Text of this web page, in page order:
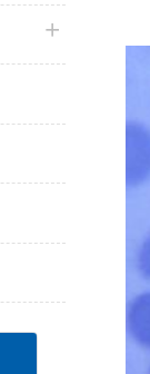
plus icon